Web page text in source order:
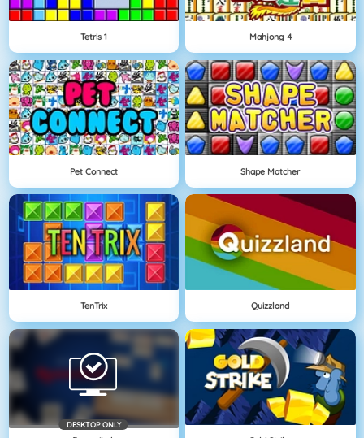
Tetris 1 Mahjong 4
Pet Connect Shape Matcher
TenTrix Quizzland
DESKTOP ONLY